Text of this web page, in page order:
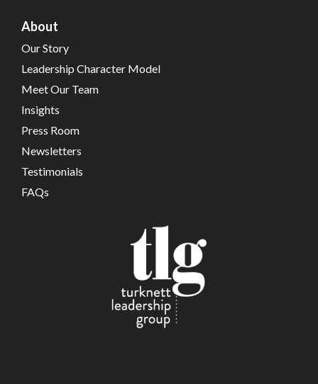
About
Our Story
Leadership Character Model
Meet Our Team
Insights
Press Room
Newsletters
Testimonials
FAQs